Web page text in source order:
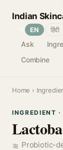
Indian
Ask
Combine
EN हिंदी
Home ›
INGREDIENT
Probiotic-